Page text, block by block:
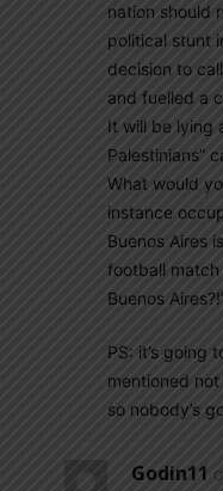
nation should
political stunt
decision to
and fuelled a
It will be lying
Palestinians”
What would
instance
Buenos Aires
football
Buenos
PS: it’s going
mentioned not
so nobody’s
Godin11